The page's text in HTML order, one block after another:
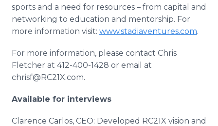
sports and a need for resources – from capital and
networking to education and mentorship. For
more information visit: www.stadiaventures.com.
For more information, please contact Chris
Fletcher at 412-400-1428 or email at
chrisf@RC21X.com.
Available for interviews
Clarence Carlos, CEO: Developed RC21X vision and